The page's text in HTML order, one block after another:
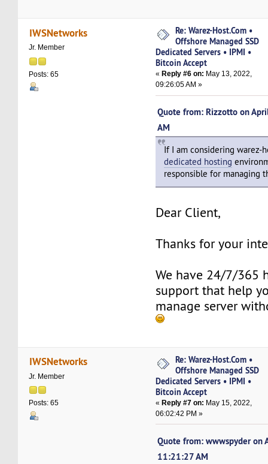
IWSNetworks
Jr. Member
Posts: 65
Re: Warez-Host.Com •
Offshore Managed SSD
Dedicated Servers • IPMI •
Bitcoin Accept
« Reply #6 on: May 13, 2022,
09:26:05 AM »
Quote from: Rizzotto on
AM
If I am considering warez-
dedicated hosting
responsible for managing
Dear Client,
Thanks for your
We have 24/7/365
support that help
manage server
IWSNetworks
Jr. Member
Posts: 65
Re: Warez-Host.Com •
Offshore Managed SSD
Dedicated Servers • IPMI •
Bitcoin Accept
«Reply #7 on: May 15, 2022,
06:02:42 PM »
Quote from: wwwspyder on
11:21:27 AM